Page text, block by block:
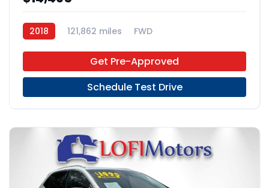
2018 121,862 miles FWD
Get Pre-Approved
Schedule Test Drive